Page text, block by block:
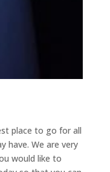
place to go for all
have. We are very
would like to